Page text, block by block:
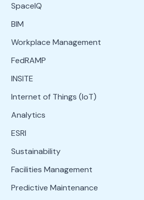
SpaceIQ
BIM
Workplace Management
FedRAMP
INSITE
Internet of Things (IoT)
Analytics
ESRI
Sustainability
Facilities Management
Predictive Maintenance